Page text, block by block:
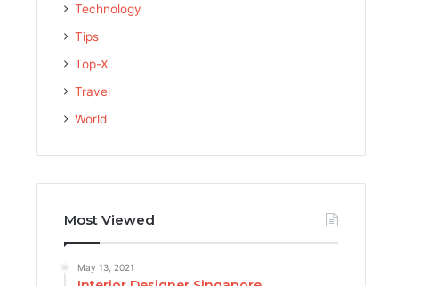
Technology
Tips
Top-X
Travel
World
Most Viewed
May 13, 2021